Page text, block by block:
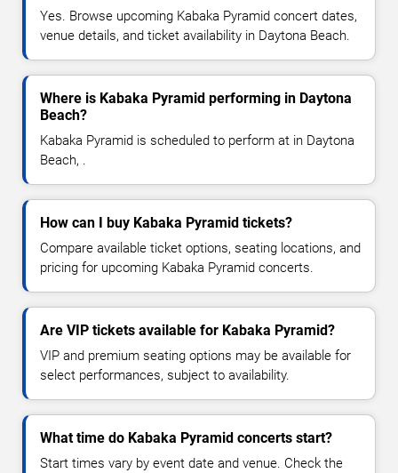
Yes. Browse upcoming Kabaka Pyramid concert dates,
venue details, and ticket availability in Daytona Beach.
Where is Kabaka Pyramid performing in Daytona
Beach?
Kabaka Pyramid is scheduled to perform at in Daytona
Beach, .
How can I buy Kabaka Pyramid tickets?
Compare available ticket options, seating locations, and
pricing for upcoming Kabaka Pyramid concerts.
Are VIP tickets available for Kabaka Pyramid?
VIP and premium seating options may be available for
select performances, subject to availability.
What time do Kabaka Pyramid concerts start?
Start times vary by event date and venue. Check the